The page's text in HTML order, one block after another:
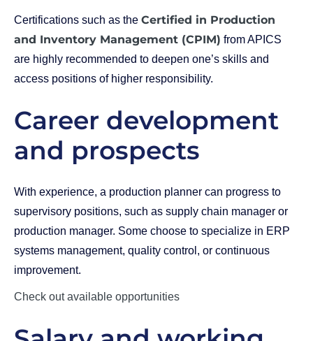
Certifications such as the Certified in Production
and Inventory Management (CPIM) from APICS
are highly recommended to deepen one’s skills and
access positions of higher responsibility.
Career development
and prospects
With experience, a production planner can progress to
supervisory positions, such as supply chain manager or
production manager. Some choose to specialize in ERP
systems management, quality control, or continuous
improvement.
Check out available opportunities